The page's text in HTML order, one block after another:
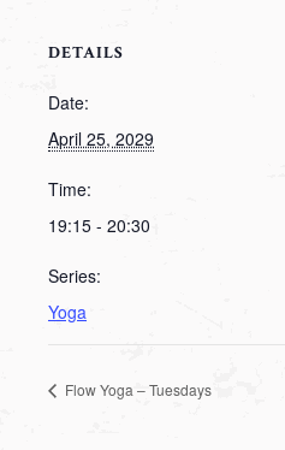
DETAILS
Date:
April 25, 2029
Time:
19:15 - 20:30
Series:
Yoga
Flow Yoga – Tuesdays